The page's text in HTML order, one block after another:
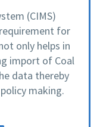
(CIMS)
for
only helps in
import of Coal
data thereby
making.